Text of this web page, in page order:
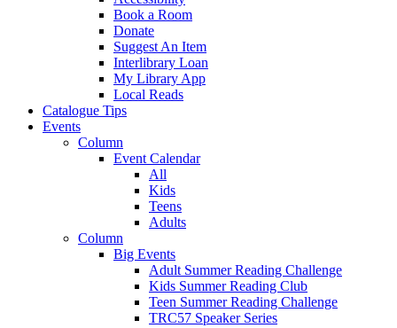
Book a Room
Donate
Suggest An Item
Interlibrary Loan
My Library App
Local Reads
Catalogue Tips
Events
Column
Event Calendar
All
Kids
Teens
Adults
Column
Big Events
Adult Summer Reading Challenge
Kids Summer Reading Club
Teen Summer Reading Challenge
TRC57 Speaker Series